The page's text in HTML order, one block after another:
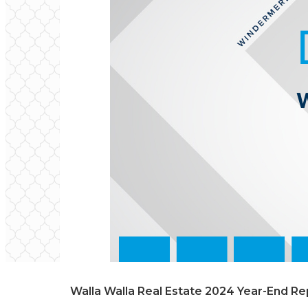
Walla Walla Real Estate 2024 Year-End